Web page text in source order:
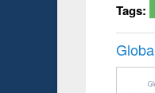
Tags: